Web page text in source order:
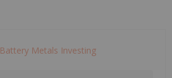
Battery Metals Investing